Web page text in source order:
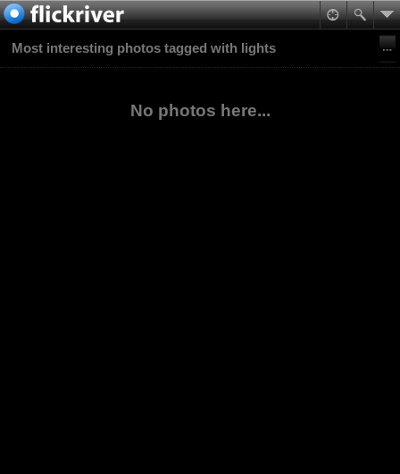
Most interesting photos tagged with lights
No photos here...